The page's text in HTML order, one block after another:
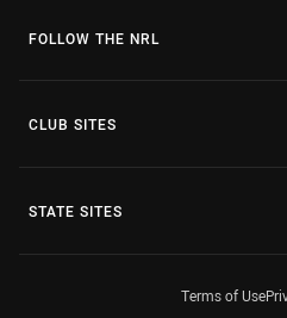
FOLLOW THE NRL
CLUB SITES
STATE SITES
Terms of Use